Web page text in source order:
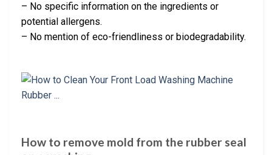
– No specific information on the ingredients or
potential allergens.
– No mention of eco-friendliness or biodegradability.
How to remove mold from the rubber seal